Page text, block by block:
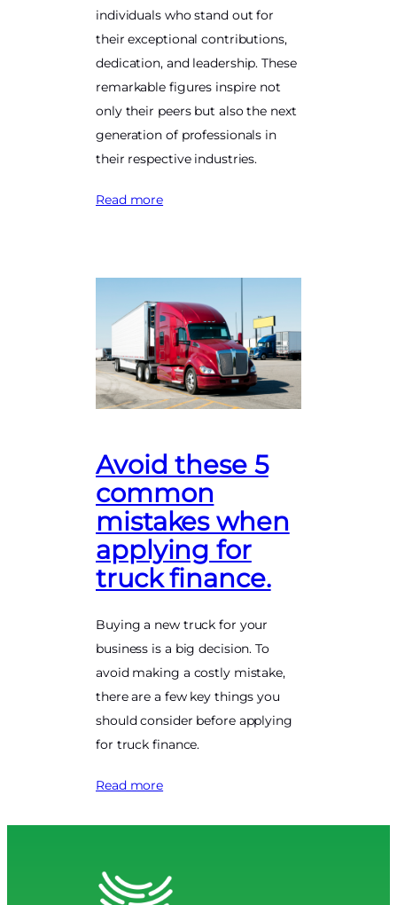
individuals who stand out for
their exceptional contributions,
dedication, and leadership. These
remarkable figures inspire not
only their peers but also the next
generation of professionals in
their respective industries.
Read more
Avoid these 5
common
mistakes when
applying for
truck finance.
Buying a new truck for your
business is a big decision. To
avoid making a costly mistake,
there are a few key things you
should consider before applying
for truck finance.
Read more